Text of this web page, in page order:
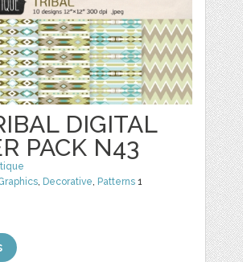
DIGITAL
PACK N43
, Decorative, Patterns 1